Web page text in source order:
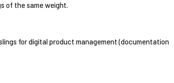
of the same weight.
for digital product management (documentation